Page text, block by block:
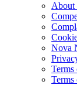
About
Nova
Terms
Terms